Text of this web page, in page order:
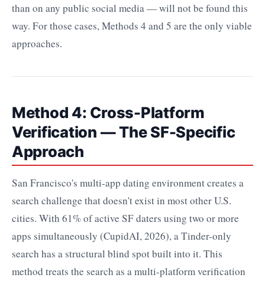
than on any public social media — will not be found this
way. For those cases, Methods 4 and 5 are the only viable
approaches.
Method 4: Cross-Platform
Verification — The SF-Specific
Approach
San Francisco's multi-app dating environment creates a
search challenge that doesn't exist in most other U.S.
cities. With 61% of active SF daters using two or more
apps simultaneously (CupidAI, 2026), a Tinder-only
search has a structural blind spot built into it. This
method treats the search as a multi-platform verification